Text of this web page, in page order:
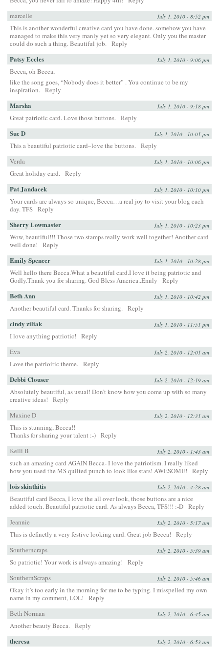
marcelle
July 1, 2010 - 8:52 pm
This is another wonderful creative card you have done. somehow you have
managed to make this very manly yet so very elegant. Only you the master
could do such a thing. Beautiful job. Reply
Patsy Eccles July 1, 2010 - 9:06 pm
Becca, oh Becca,
like the song goes, “Nobody does it better” . You continue to be my
inspiration. Reply
Marsha July 1, 2010 - 9:18 pm
Great patriotic card. Love those buttons. Reply
Sue D July 1, 2010 - 10:01 pm
This a beautiful patriotic card–love the buttons. Reply
Verda
July 1, 2010 - 10:06 pm
Great holiday card. Reply
Pat Jandacek July 1, 2010 - 10:10 pm
Your cards are always so unique, Becca…a real joy to visit your blog each
day. TFS Reply
Sherry Lowmaster July 1, 2010 - 10:23 pm
Wow, beautiful!!! Those two stamps really work well together! Another card
well done!
Reply
Emily Spencer July 1, 2010 - 10:28 pm
Well hello there Becca.What a beautiful card.I love it being patriotic and
Godly.Thank you for sharing. God Bless America..Emily
Reply
Beth Ann July 1, 2010 - 10:42 pm
Another beautiful card. Thanks for sharing. Reply
cindy ziliak July 1, 2010 - 11:51 pm
I love anything patriotic!
Reply
Eva
July 2, 2010 - 12:01 am
Love the patrioitic theme. Reply
Debbi Clouser July 2, 2010 - 12:19 am
Absolutely beautiful, as usual! Don’t know how you come up with so many
creative ideas!
Reply
Maxine D
July 2, 2010 - 12:31 am
This is stunning, Becca!!
Thanks for sharing your talent :-) Reply
Kelli B
July 2, 2010 - 1:43 am
such an amazing card AGAIN Becca- I love the patriotism. I really liked
how you used the MS quilted punch to look like stars! AWESOME!
Reply
lois skiathitis July 2, 2010 - 4:28 am
Beautiful card Becca, I love the all over look, those buttons are a nice
added touch. Beautiful patriotic card. As always Becca, TFS!!! :-D Reply
Jeannie
July 2, 2010 - 5:17 am
This is definetly a very festive looking card. Great job Becca!
Reply
Southerncraps
July 2, 2010 - 5:39 am
So patriotic! Your work is always amazing!
Reply
SouthernScraps
July 2, 2010 - 5:46 am
Okay it’s too early in the morning for me to be typing. I misspelled my own
name in my comment, LOL!
Reply
Beth Norman
July 2, 2010 - 6:45 am
Another beauty Becca. Reply
theresa July 2, 2010 - 6:53 am